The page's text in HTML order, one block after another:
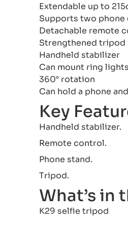
Extendable up to
Supports two
Detachable remote
Strengthened tripod
Handheld stabilizer
Can mount ring
360° rotation
Can hold a phone
Key
Handheld stabilizer.
Remote control.
Phone stand.
Tripod.
What’s in
K29 selfie tripod